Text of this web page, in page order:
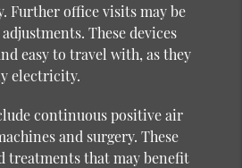
Further office visits may be
These devices
easy to travel with, as they
electricity.
continuous positive air
and surgery. These
treatments that may benefit